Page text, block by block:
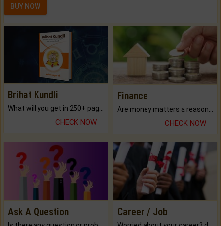
BUY NOW
Brihat Kundli
CHECK NOW
Finance
CHECK NOW
Ask A Question Career / Job